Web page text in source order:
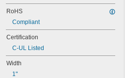
RoHS
Compliant
Certification
C-UL Listed
Width
1"